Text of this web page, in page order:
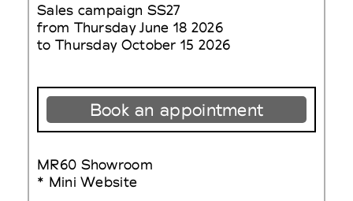
Sales campaign SS27
from Thursday June 18 2026
to Thursday October 15 2026
Book an appointment
MR60 Showroom
* Mini Website